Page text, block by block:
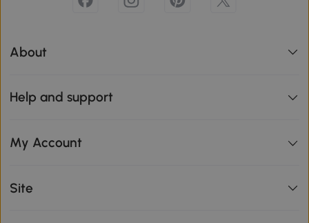
About
Help and support
My Account
Site